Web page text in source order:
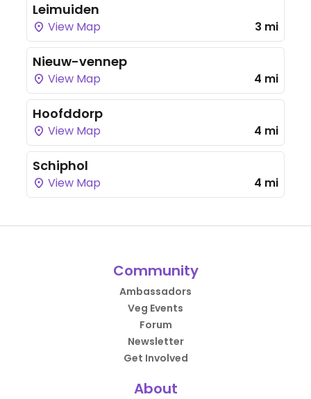
Leimuiden
View Map 3 mi
Nieuw-vennep
View Map 4 mi
Hoofddorp
View Map 4 mi
Schiphol
View Map 4 mi
Community
Ambassadors
Veg Events
Forum
Newsletter
Get Involved
About